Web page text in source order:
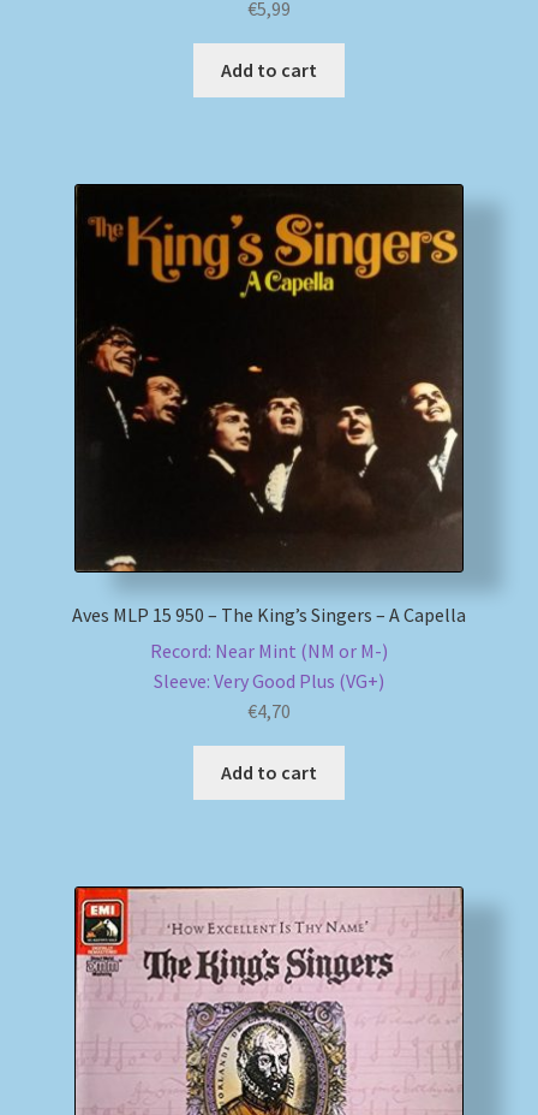
€5,99
Add to cart
Aves MLP 15 950 – The King’s Singers – A Capella
Record: Near Mint (NM or M-)
Sleeve: Very Good Plus (VG+)
€4,70
Add to cart